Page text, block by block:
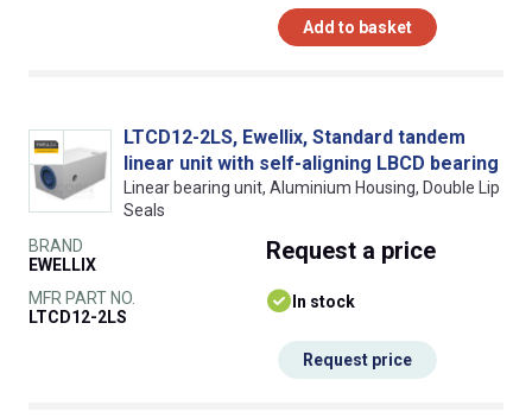
Add to basket
LTCD12-2LS, Ewellix, Standard tandem
linear unit with self-aligning LBCD bearing
Linear bearing unit, Aluminium Housing, Double Lip
Seals
BRAND
EWELLIX
MFR PART NO.
LTCD12-2LS
Request a price
In stock
Request price